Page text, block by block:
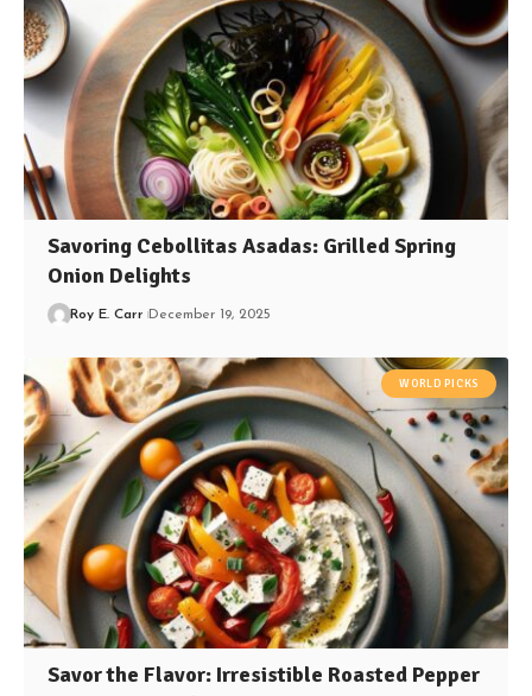
Savoring Cebollitas Asadas: Grilled Spring
Onion Delights
Roy E. Carr December 19, 2025
WORLD PICKS
Savor the Flavor: Irresistible Roasted Pepper